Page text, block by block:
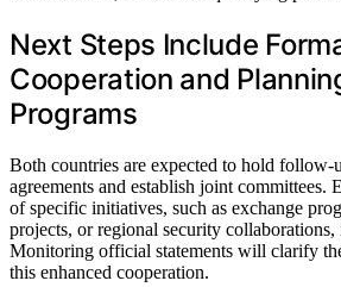
Next Steps Include
Cooperation and
Programs
Both countries are expected to hold follow-
agreements and establish joint committees.
of specific initiatives, such as exchange
projects, or regional security
Monitoring official statements will clarify
this enhanced cooperation.